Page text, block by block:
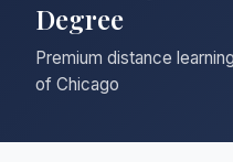
Degree
Premium distance
of Chicago